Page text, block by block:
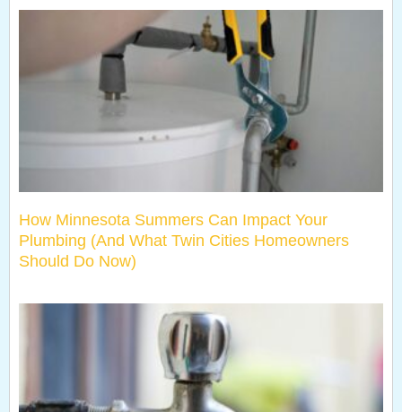
How Minnesota Summers Can Impact Your
Plumbing (And What Twin Cities Homeowners
Should Do Now)